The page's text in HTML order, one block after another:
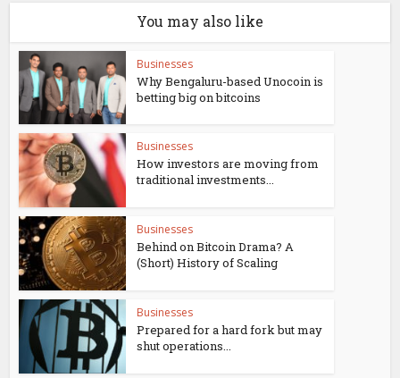
You may also like
Businesses
Why Bengaluru-based Unocoin is
betting big on bitcoins
Businesses
How investors are moving from
traditional investments...
Businesses
Behind on Bitcoin Drama? A
(Short) History of Scaling
Businesses
Prepared for a hard fork but may
shut operations...